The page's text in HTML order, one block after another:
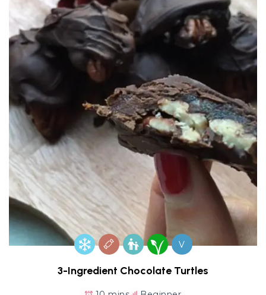
V
3-Ingredient Chocolate Turtles